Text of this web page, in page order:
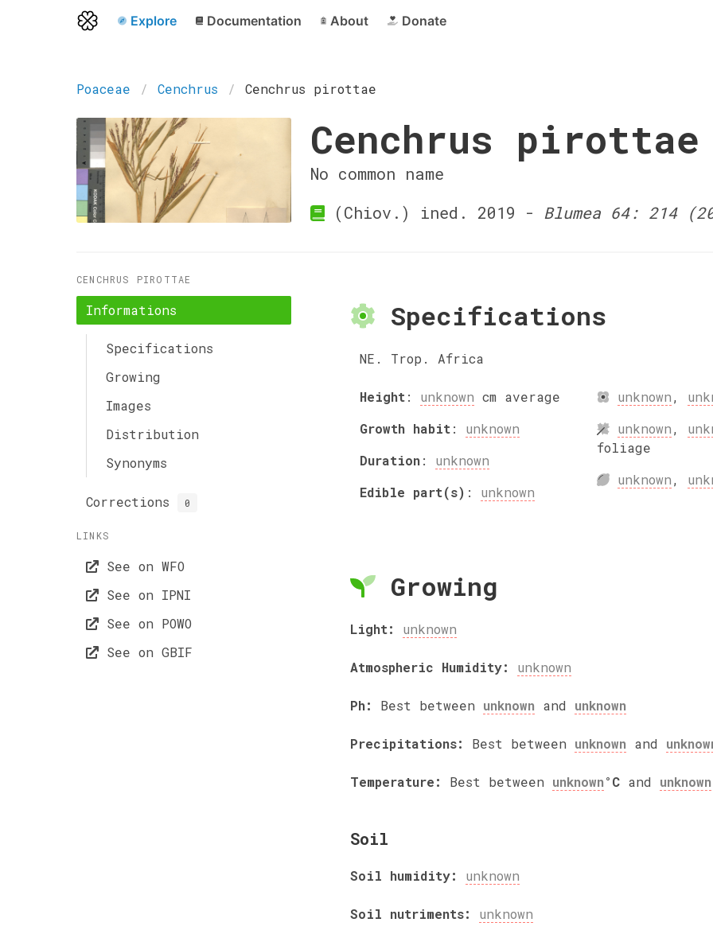
Explore Documentation About Donate
Poaceae Cenchrus Cenchrus pirottae
Cenchrus pirottae
No common name
(Chiov.) ined. 2019 - Blumea 64: 214
CENCHRUS PIROTTAE
Informations
Specifications
Growing
Images
Distribution
Synonyms
Corrections 0
LINKS
See on WFO
See on IPNI
See on POWO
See on GBIF
Specifications
NE. Trop. Africa
Height: unknown cm average
Growth habit: unknown
Duration: unknown
Edible part(s) : unknown
unknown,
unknown,
foliage
unknown,
Growing
Light: unknown
Atmospheric Humidity: unknown
Ph: Best between unknown and unknown
Precipitations: Best between unknown and
Temperature: Best between unknown°C and unknown
Soil
Soil humidity: unknown
Soil nutriments: unknown